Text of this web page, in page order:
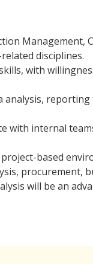
Management,
disciplines.
with
analysis,
with internal
based
procurement,
will be an